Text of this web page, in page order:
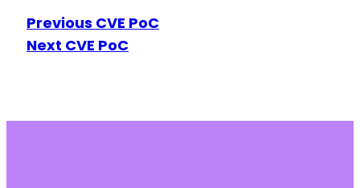
Previous CVE PoC
Next CVE PoC